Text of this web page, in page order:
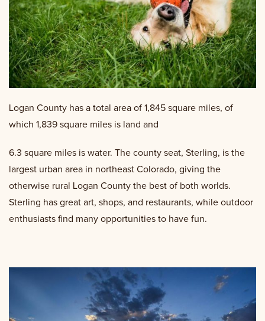
Logan County has a total area of 1,845 square miles, of
which 1,839 square miles is land and
6.3 square miles is water. The county seat, Sterling, is the
largest urban area in northeast Colorado, giving the
otherwise rural Logan County the best of both worlds.
Sterling has great art, shops, and restaurants, while outdoor
enthusiasts find many opportunities to have fun.